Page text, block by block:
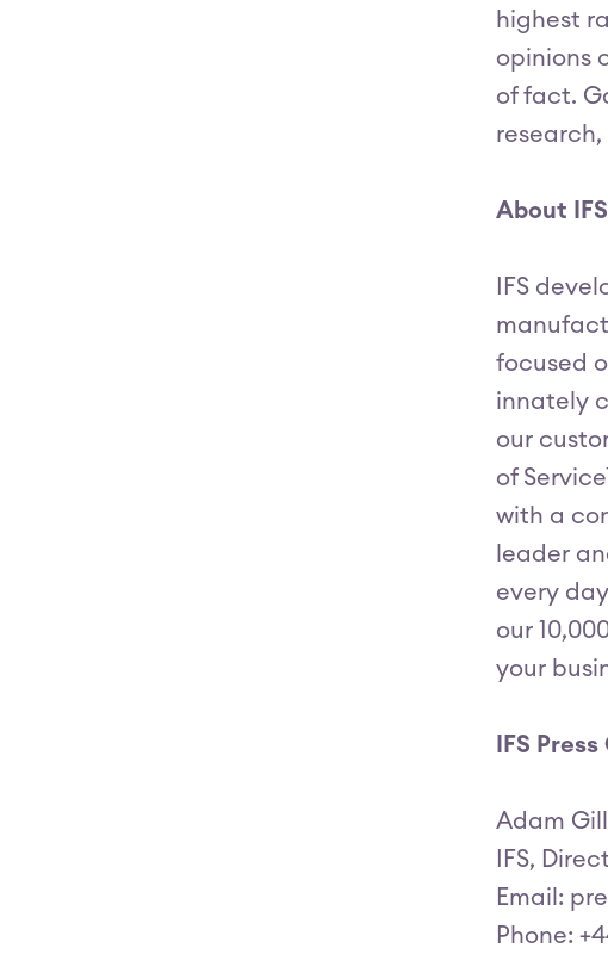
highest
opinions
of fact.
About IFS
IFS
focused
innately
our
of
with a
leader
every
our
your
IFS
Adam
IFS,
Email:
Phone: